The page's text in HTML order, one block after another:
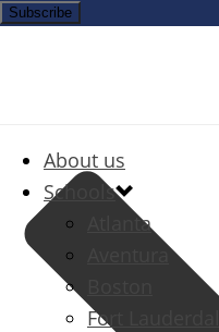
About us
Schools
Atlanta
Aventura
Fort Lauderdale